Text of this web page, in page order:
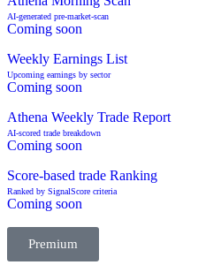
AI-generated pre-market-scan
Coming soon
Weekly Earnings List
Upcoming earnings by sector
Coming soon
Athena Weekly Trade Report
AI-scored trade breakdown
Coming soon
Score-based trade Ranking
Ranked by SignalScore criteria
Coming soon
Premium